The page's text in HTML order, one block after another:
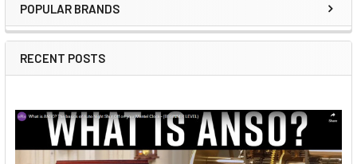
Sidebar
POPULAR BRANDS
RECENT POSTS